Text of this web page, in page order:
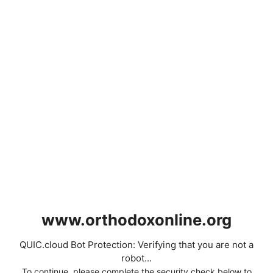
www.orthodoxonline.org
QUIC.cloud Bot Protection: Verifying that you are not a
robot...